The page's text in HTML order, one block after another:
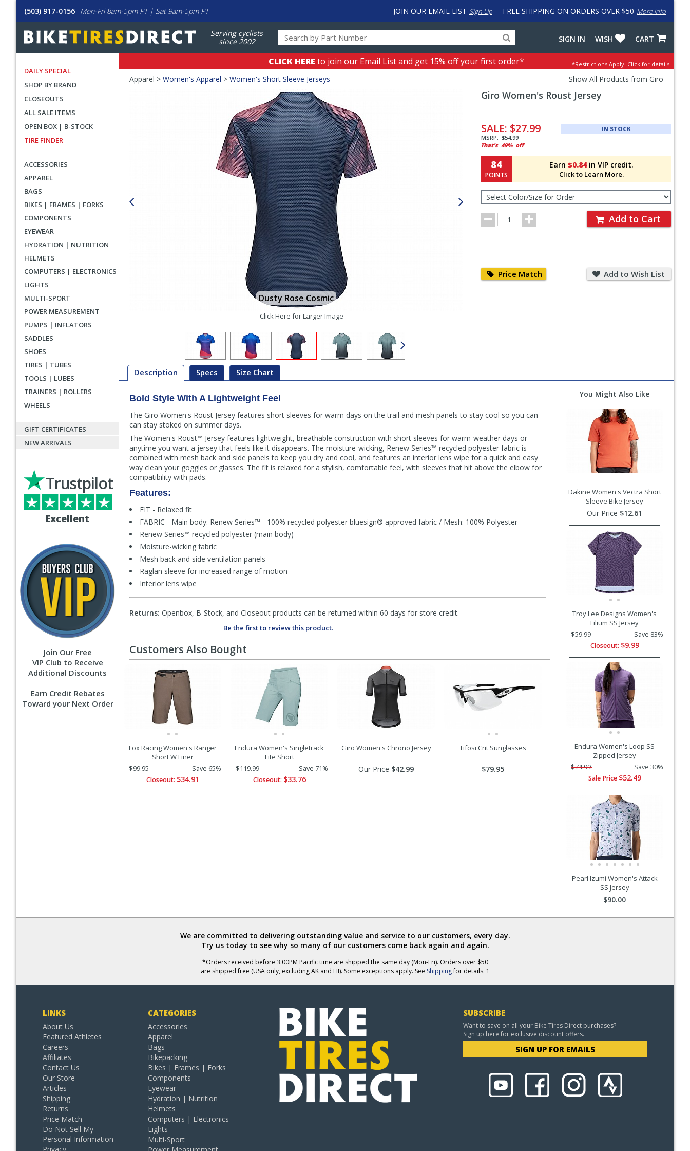
(503) 917-0156 Mon-Fri 8am-5pm PT | Sat 9am-5pm PT FREE SHIPPING ON ORDERS OVER $50 More info
JOIN OUR EMAIL LIST Sign Up
Serving cyclists
since 2002
for
products,
categories
input
to
work
with
CART
WISH
SIGN IN
DAILY SPECIAL
SHOP BY BRAND
CLOSEOUTS
ALL SALE ITEMS
OPEN BOX | B-STOCK
TIRE FINDER
ACCESSORIES
APPAREL
BAGS
BIKES | FRAMES | FORKS
COMPONENTS
EYEWEAR
HYDRATION | NUTRITION
HELMETS
COMPUTERS | ELECTRONICS
LIGHTS
MULTI-SPORT
POWER MEASUREMENT
PUMPS | INFLATORS
SADDLES
SHOES
TIRES | TUBES
TOOLS | LUBES
TRAINERS | ROLLERS
WHEELS
GIFT CERTIFICATES
NEW ARRIVALS
Excellent
Trustpilot
Join Our Free
VIP Club to Receive
Additional Discounts
Earn Credit Rebates
Toward your Next Order
CLICK HERE to join our Email List and get 15% off your first order* *Restrictions Apply. Click for details.
Crumbs
Apparel > Women's Apparel > Women's Short Sleeve Jerseys Show All Products from Giro
Dusty Rose Cosmic
Click Here for Larger Image
Giro Women's Roust Jersey
and
Order
Section
SALE: $27.99
MSRP: $54.99
That's 49% off
IN STOCK
Earn $0.84in VIP credit.
Click to Learn More.
84
POINTS
Color/Size
for
Order
Order
Quantity
Add to Cart
Price Match Match
Add to Wish List
to
Wish
Description Specs Size Chart
Description
Bold Style With A Lightweight Feel
The Giro Women's Roust Jersey features short sleeves for warm days on the trail and mesh panels to stay cool so you can
can stay stoked on summer days.
The Women's Roust™ Jersey features lightweight, breathable construction with short sleeves for warm-weather days or
anytime you want a jersey that feels like it disappears. The moisture-wicking, Renew Series™ recycled polyester fabric is
combined with mesh back and side panels to keep you dry and cool, and features an interior lens wipe for a quick and easy
way clean your goggles or glasses. The fit is relaxed for a stylish, comfortable feel, with sleeves that hit above the elbow for
compatibility with pads.
Features:
FIT - Relaxed fit
FABRIC - Main body: Renew Series™ - 100% recycled polyester bluesign® approved fabric / Mesh: 100% Polyester
Renew Series™ recycled polyester (main body)
Moisture-wicking fabric
Mesh back and side ventilation panels
Raglan sleeve for increased range of motion
Interior lens wipe
Returns: Openbox, B-Stock, and Closeout products can be returned within 60 days for store credit.
Be the first to review this product.
You Might Also Like
Dakine Women's Vectra Short
Sleeve Bike Jersey
Our Price $12.61
Troy Lee Designs Women's
Lilium SS Jersey
$59.99
Save 83%
Closeout: $9.99
Endura Women's Loop SS
Zipped Jersey
$74.99
Save 30%
Sale Price $52.49
Pearl Izumi Women's Attack
SS Jersey
$90.00
Customers Also Bought
Fox Racing Women's Ranger
Short W Liner
$99.95
Save 65%
Closeout: $34.91
Endura Women's Singletrack
Lite Short
$119.99
Save 71%
Closeout: $33.76
Giro Women's Chrono Jersey
Our Price $42.99
Tifosi Crit Sunglasses
$79.95
We are committed to delivering outstanding value and service to our customers, every day.
Try us today to see why so many of our customers come back again and again.
*Orders received before 3:00PM Pacific time are shipped the same day (Mon-Fri). Orders over $50
are shipped free (USA only, excluding AK and HI). Some exceptions apply. See Shippingfor details. 1
LINKS
About Us
Featured Athletes
Careers
Affiliates
Contact Us
Our Store
Articles
Shipping
Returns
Price Match
Do Not Sell My
Personal Information
CATEGORIES
Accessories
Apparel
Bags
Bikepacking
Bikes | Frames | Forks
Components
Eyewear
Hydration | Nutrition
Helmets
Computers | Electronics
Lights
Multi-Sport
SUBSCRIBE
Want to save on all your Bike Tires Direct purchases?
Sign up here for exclusive discount offers.
SIGN UP FOR EMAILS